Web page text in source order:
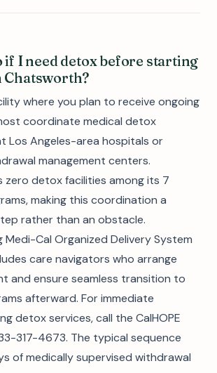
if I need detox before starting
where you plan to receive ongoing
coordinate medical detox
Los Angeles-area hospitals or
management centers.
zero detox facilities among its 7
making this coordination a
rather than an obstacle.
Medi-Cal Organized Delivery System
care navigators who arrange
and ensure seamless transition to
afterward. For immediate
detox services, call the CalHOPE
317-4673. The typical sequence
of medically supervised withdrawal